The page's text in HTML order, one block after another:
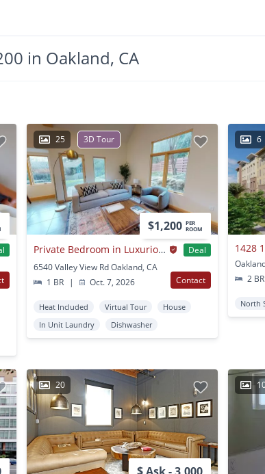
in Oakland, CA
25 3D Tour
$1,200 PER
ROOM
Private Bedroom in Luxurious Oakland Hills Home with Large Yard
Deal
6540 Valley View Rd Oakland, CA
1 BR
| Oct. 7, 2026 Contact
Heat Included Virtual Tour
House
In Unit Laundry
Dishwasher
6
1428
2 BR
North
20
$ Ask - 3,000